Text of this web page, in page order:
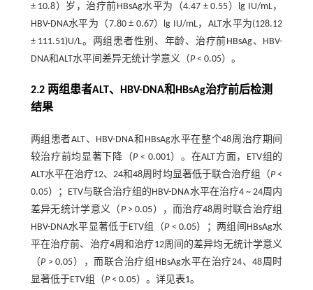
± 10.8）岁，治疗前HBsAg水平为（4.47 ± 0.55）lg IU/mL，
HBV-DNA水平为（7.80 ± 0.67）lg IU/mL，ALT水平为(128.12
± 111.51)U/L。两组患者性别、年龄、治疗前HBsAg、HBV-
DNA和ALT水平间差异无统计学意义（P< 0.05）。
2.2 两组患者ALT、HBV-DNA和HBsAg治疗前后检测
结果
两组患者ALT、HBV-DNA和HBsAg水平在整个48周治疗期间
较治疗前均显著下降（P< 0.001）。在ALT方面，ETV组的
ALT水平在治疗12、24和48周时均显著低于联合治疗组（P<
0.05）；ETV与联合治疗组的HBV-DNA水平在治疗4 ~ 24周内
差异无统计学意义（P> 0.05），而治疗48周时联合治疗组
HBV-DNA水平显著低于ETV组（P< 0.05）；两组间HBsAg水
平在治疗前、治疗4周和治疗12周间的差异均无统计学意义
（P> 0.05），而联合治疗组HBsAg水平在治疗24、48周时
显著低于ETV组（P< 0.05）。详见表1。